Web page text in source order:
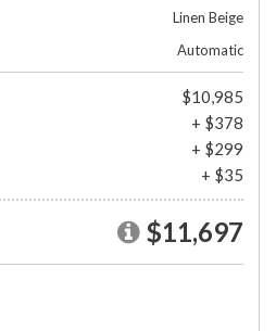
Linen Beige
Automatic
$10,985
+ $378
+ $299
+ $35
$11,697